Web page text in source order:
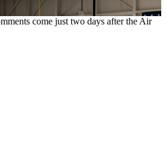
come just two days after the Air